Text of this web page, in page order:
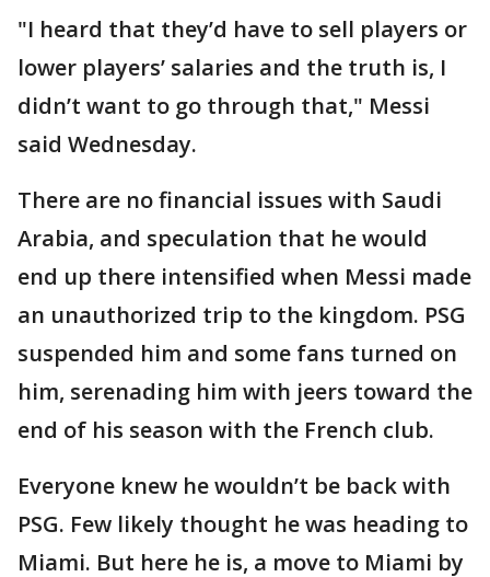
"I heard that they’d have to sell players or
lower players’ salaries and the truth is, I
didn’t want to go through that," Messi
said Wednesday.
There are no financial issues with Saudi
Arabia, and speculation that he would
end up there intensified when Messi made
an unauthorized trip to the kingdom. PSG
suspended him and some fans turned on
him, serenading him with jeers toward the
end of his season with the French club.
Everyone knew he wouldn’t be back with
PSG. Few likely thought he was heading to
Miami. But here he is, a move to Miami by